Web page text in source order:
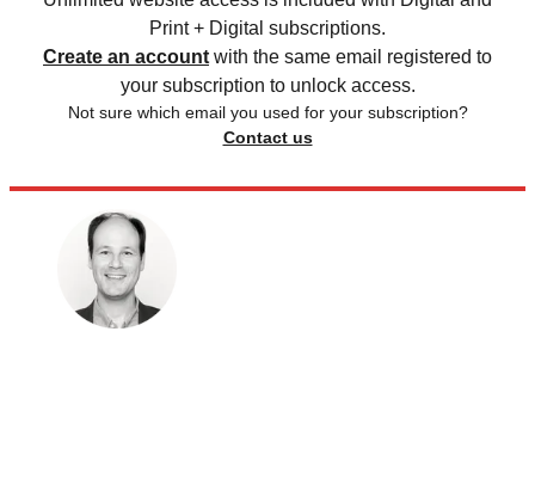
Print + Digital subscriptions.
Create an account with the same email registered to
your subscription to unlock access.
Not sure which email you used for your subscription?
Contact us